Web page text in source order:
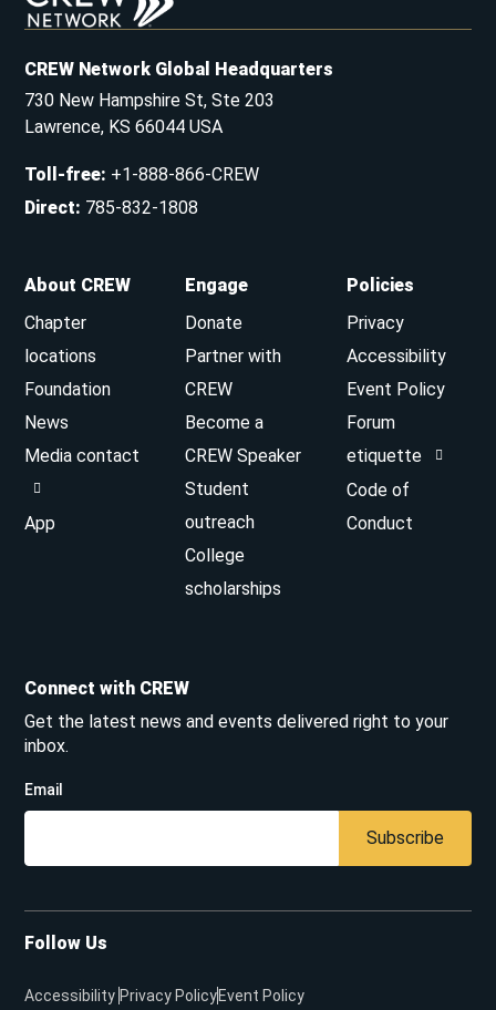
CREW Network Global Headquarters
730 New Hampshire St, Ste 203
Lawrence, KS 66044 USA
Toll-free: +1-888-866-CREW
Direct: 785-832-1808
About CREW
Chapter
locations
Foundation
News
Media contact
App
Engage
Donate
Partner with
CREW
Become a
CREW Speaker
Student
outreach
College
scholarships
Policies
Privacy
Accessibility
Event Policy
Forum
etiquette
Code of
Conduct
Connect with CREW
Get the latest news and events delivered right to your
inbox.
Email
Subscribe
Follow Us
Accessibility Privacy PolicyEvent Policy